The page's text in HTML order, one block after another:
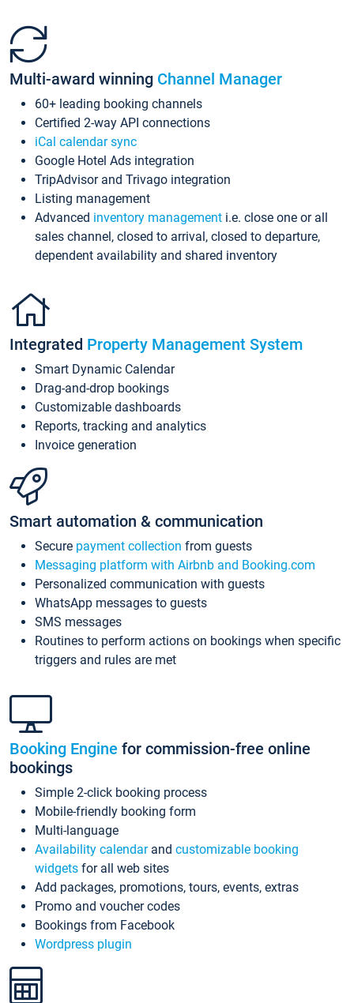
Multi-award winning Channel Manager
60+ leading booking channels
Certified 2-way API connections
iCal calendar sync
Google Hotel Ads integration
TripAdvisor and Trivago integration
Listing management
Advanced inventory management i.e. close one or all
sales channel, closed to arrival, closed to departure,
dependent availability and shared inventory
Integrated Property Management System
Smart Dynamic Calendar
Drag-and-drop bookings
Customizable dashboards
Reports, tracking and analytics
Invoice generation
Smart automation & communication
Secure payment collection from guests
Messaging platform with Airbnb and Booking.com
Personalized communication with guests
WhatsApp messages to guests
SMS messages
Routines to perform actions on bookings when specific
triggers and rules are met
Booking Engine for commission-free online
bookings
Simple 2-click booking process
Mobile-friendly booking form
Multi-language
Availability calendarand customizable booking
widgets for all web sites
Add packages, promotions, tours, events, extras
Promo and voucher codes
Bookings from Facebook
Wordpress plugin